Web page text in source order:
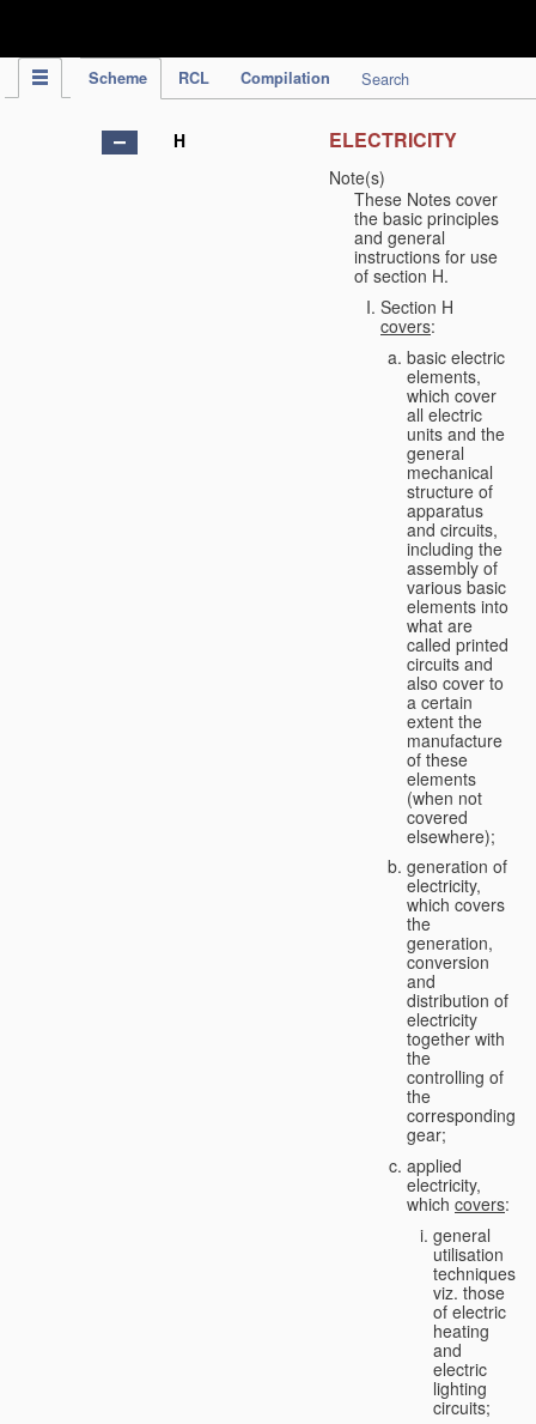
Scheme RCL Compilation Search
H ELECTRICITY
Note(s)
These Notes cover
the basic principles
and general
instructions for use
of section H.
Section H
covers:
basic electric
elements,
which cover
all electric
units and the
general
mechanical
structure of
apparatus
and circuits,
including the
assembly of
various basic
elements into
what are
called printed
circuits and
also cover to
a certain
extent the
manufacture
of these
elements
(when not
covered
elsewhere);
generation of
electricity,
which covers
the
generation,
conversion
and
distribution of
electricity
together with
the
controlling of
the
corresponding
gear;
applied
electricity,
which covers:
general
utilisation
techniques,
viz. those
of electric
heating
and
electric
lighting
circuits;